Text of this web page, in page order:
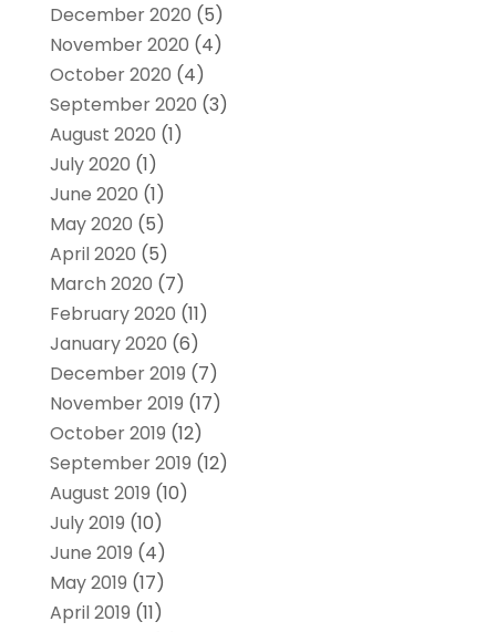
December 2020 (5)
November 2020 (4)
October 2020 (4)
September 2020 (3)
August 2020 (1)
July 2020 (1)
June 2020 (1)
May 2020 (5)
April 2020 (5)
March 2020 (7)
February 2020 (11)
January 2020 (6)
December 2019 (7)
November 2019 (17)
October 2019 (12)
September 2019 (12)
August 2019 (10)
July 2019 (10)
June 2019 (4)
May 2019 (17)
April 2019 (11)